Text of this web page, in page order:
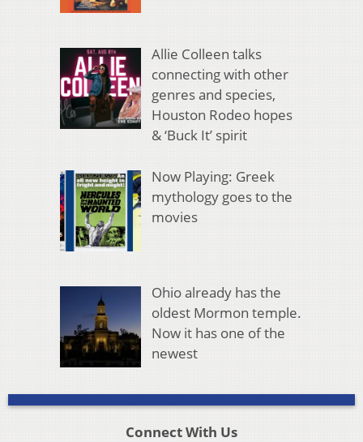
Allie Colleen talks
connecting with other
genres and species,
Houston Rodeo hopes
& ‘Buck It’ spirit
Now Playing: Greek
mythology goes to the
movies
Ohio already has the
oldest Mormon temple.
Now it has one of the
newest
Connect With Us